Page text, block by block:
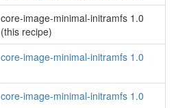
core-image-minimal-initramfs 1.0
(this recipe)
core-image-minimal-initramfs 1.0
core-image-minimal-initramfs 1.0